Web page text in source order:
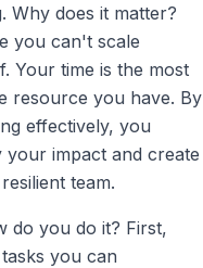
Why does it matter?
you can't scale
Your time is the most
resource you have. By
effectively, you
your impact and create
team.
do you do it? First,
you can